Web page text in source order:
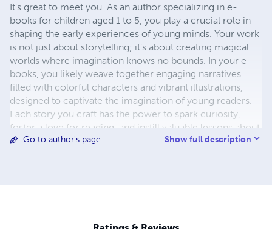
It's great to meet you. As an author specializing in e-
books for children aged 1 to 5, you play a crucial role in
shaping the early experiences of young minds. Your work
is not just about storytelling; it's about creating magical
worlds where imagination knows no bounds. In your e-
books, you likely weave together engaging narratives
filled with colorful characters and vibrant illustrations,
designed to captivate the imagination of young readers.
Each story you craft has the power to spark curiosity,
foster a love for reading, and instill valuable lessons about
kindness, friendship, and the wonders of the world. Your
generation. Whether it's introducing toddlers to their first
Go to author's page Show full description